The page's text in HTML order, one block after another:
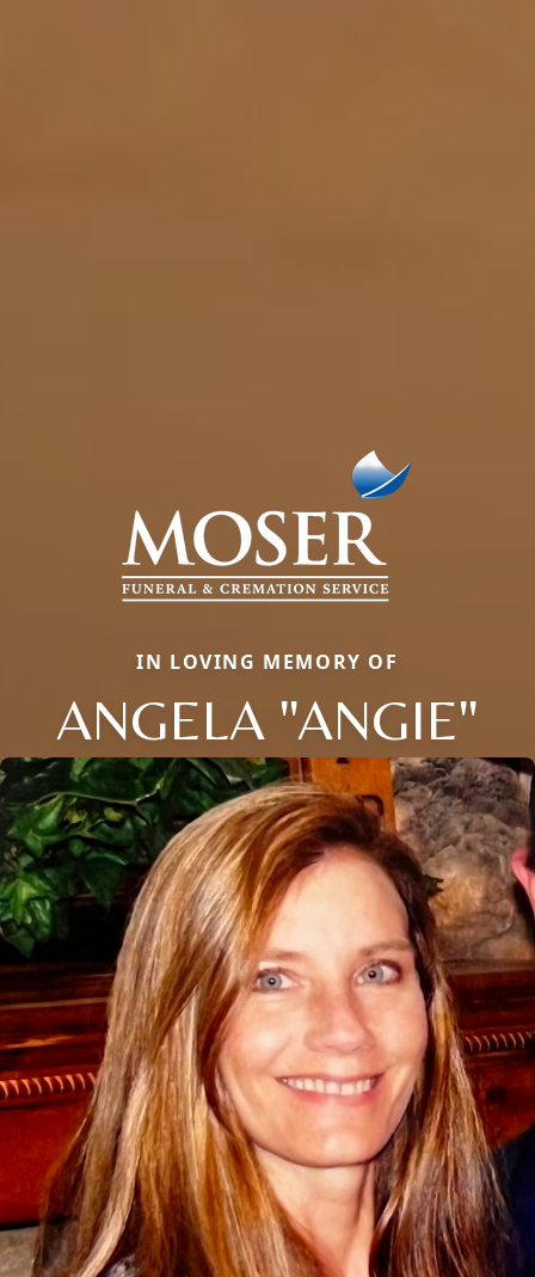
IN LOVING MEMORY OF
ANGELA "ANGIE"